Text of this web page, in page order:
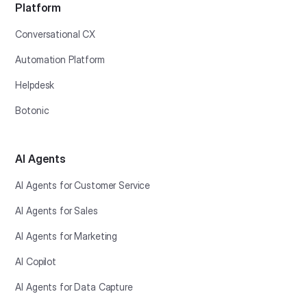
Platform
Conversational CX
Automation Platform
Helpdesk
Botonic
AI Agents
AI Agents for Customer Service
AI Agents for Sales
AI Agents for Marketing
AI Copilot
AI Agents for Data Capture